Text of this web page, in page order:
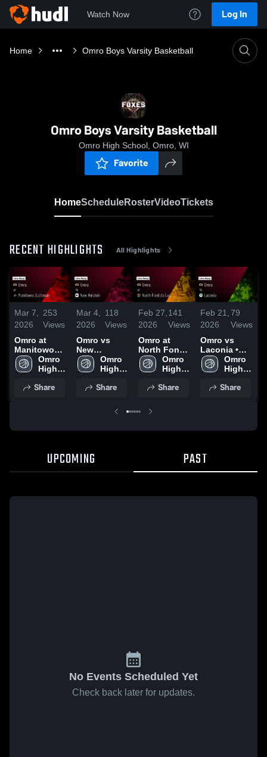
Watch Now Log In
Home Omro Boys Varsity Basketball
Omro Boys Varsity Basketball
Omro High School, Omro, WI
Favorite
HomeScheduleRosterVideoTickets
RECENT HIGHLIGHTS All Highlights
Mar 7,
2026
253
Views
Omro at
Manitowoc
Lutheran •
Game Recap
Omro
High
Share
Mar 4,
2026
118
Views
Omro vs
New
Holstein •
Game Recap
Omro
High
Share
Feb 27,
2026
141
Views
Omro at
North Fond
du Lac •
Game Recap
2026
Omro
High
Share
Feb 21,
2026
79
Views
Omro vs
Laconia •
Game Recap
• Feb 20,
Omro
High
Share
UPCOMING PAST
No Events Scheduled Yet
Check back later for updates.